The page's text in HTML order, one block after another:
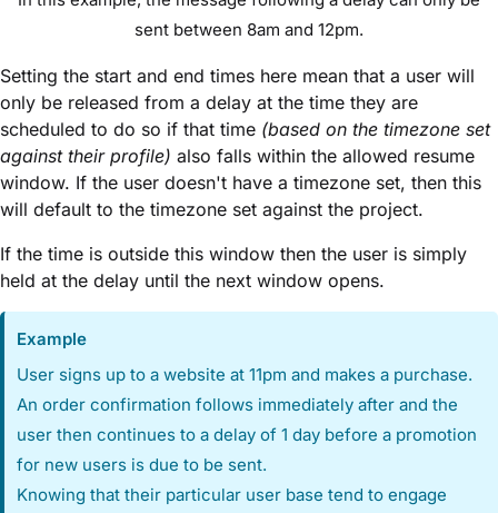
sent between 8am and 12pm.
Setting the start and end times here mean that a user will
only be released from a delay at the time they are
scheduled to do so if that time (based on the timezone set
against their profile) also falls within the allowed resume
window. If the user doesn't have a timezone set, then this
will default to the timezone set against the project.
If the time is outside this window then the user is simply
held at the delay until the next window opens.
Example
User signs up to a website at 11pm and makes a purchase.
An order confirmation follows immediately after and the
user then continues to a delay of 1 day before a promotion
for new users is due to be sent.
Knowing that their particular user base tend to engage